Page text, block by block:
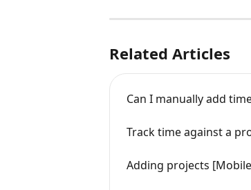
Related Articles
Can I manually add
Track time against a
Adding projects